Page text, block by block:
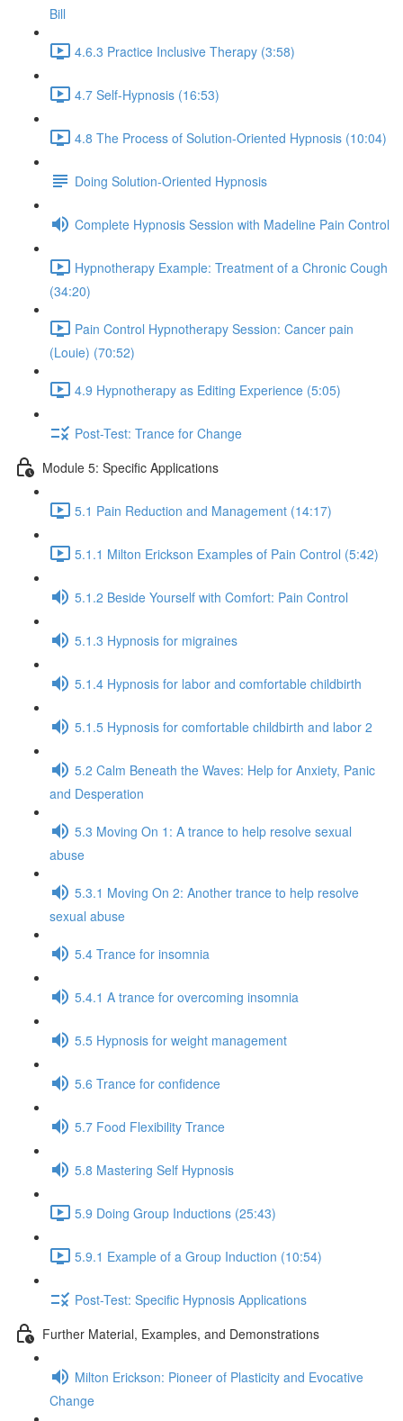
Bill
4.6.3 Practice Inclusive Therapy (3:58)
4.7 Self-Hypnosis (16:53)
4.8 The Process of Solution-Oriented Hypnosis (10:04)
Doing Solution-Oriented Hypnosis
Complete Hypnosis Session with Madeline Pain Control
Hypnotherapy Example: Treatment of a Chronic Cough
(34:20)
Pain Control Hypnotherapy Session: Cancer pain
(Louie) (70:52)
4.9 Hypnotherapy as Editing Experience (5:05)
Post-Test: Trance for Change
Module 5: Specific Applications
5.1 Pain Reduction and Management (14:17)
5.1.1 Milton Erickson Examples of Pain Control (5:42)
5.1.2 Beside Yourself with Comfort: Pain Control
5.1.3 Hypnosis for migraines
5.1.4 Hypnosis for labor and comfortable childbirth
5.1.5 Hypnosis for comfortable childbirth and labor 2
5.2 Calm Beneath the Waves: Help for Anxiety, Panic
and Desperation
5.3 Moving On 1: A trance to help resolve sexual
abuse
5.3.1 Moving On 2: Another trance to help resolve
sexual abuse
5.4 Trance for insomnia
5.4.1 A trance for overcoming insomnia
5.5 Hypnosis for weight management
5.6 Trance for confidence
5.7 Food Flexibility Trance
5.8 Mastering Self Hypnosis
5.9 Doing Group Inductions (25:43)
5.9.1 Example of a Group Induction (10:54)
Post-Test: Specific Hypnosis Applications
Further Material, Examples, and Demonstrations
Milton Erickson: Pioneer of Plasticity and Evocative
Change